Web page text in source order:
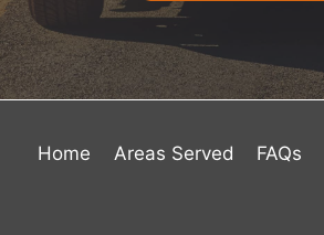
Home Areas Served FAQs